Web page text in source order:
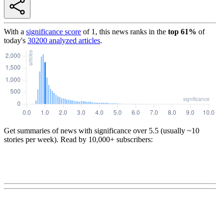
With a significance score of 1 , this news ranks in the top 61% of
today's 30200 analyzed articles.
Get summaries of news with significance over 5.5 (usually ~10
stories per week). Read by 10,000+ subscribers: